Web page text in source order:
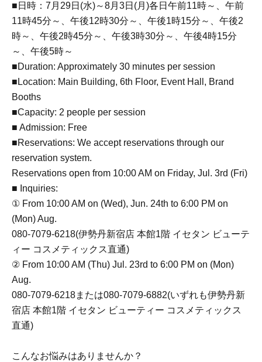
■日時：7月29日(水)～8月3日(月)各日午前11時～、午前
11時45分～、午後12時30分～、午後1時15分～、午後2
時～、午後2時45分～、午後3時30分～、午後4時15分
～、午後5時～
■Duration: Approximately 30 minutes per session
■Location: Main Building, 6th Floor, Event Hall, Brand
Booths
■Capacity: 2 people per session
■ Admission: Free
■Reservations: We accept reservations through our
reservation system.
Reservations open from 10:00 AM on Friday, Jul. 3rd (Fri)
■ Inquiries:
① From 10:00 AM on (Wed), Jun. 24th to 6:00 PM on
(Mon) Aug.
080-7079-6218(伊勢丹新宿店 本館1階 イセタン ビューテ
ィー コスメティックス直通)
② From 10:00 AM (Thu) Jul. 23rd to 6:00 PM on (Mon)
Aug.
080-7079-6218または080-7079-6882(いずれも伊勢丹新
宿店 本館1階 イセタン ビューティー コスメティックス
直通)
こんなお悩みはありませんか？